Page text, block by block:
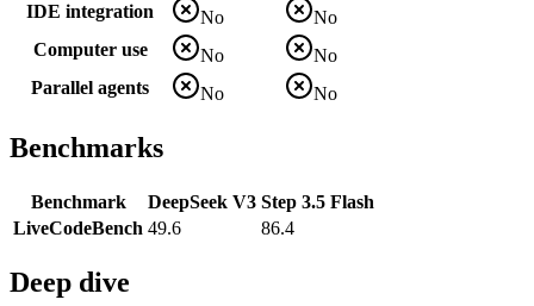
IDE integration
No
No
Computer use
No
No
Parallel agents
No No
Benchmarks
Benchmark DeepSeek V3 Step 3.5 Flash
LiveCodeBench 49.6 86.4
Deep dive